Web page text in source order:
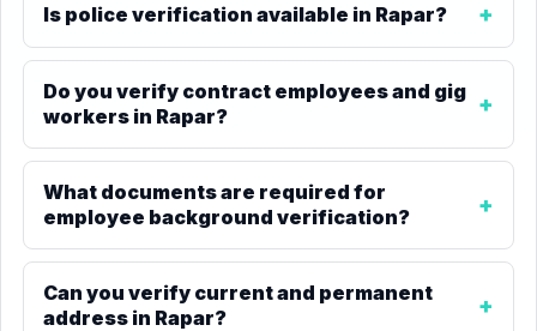
Is police verification available in Rapar?
Do you verify contract employees and gig
workers in Rapar?
What documents are required for
employee background verification?
Can you verify current and permanent
address in Rapar?